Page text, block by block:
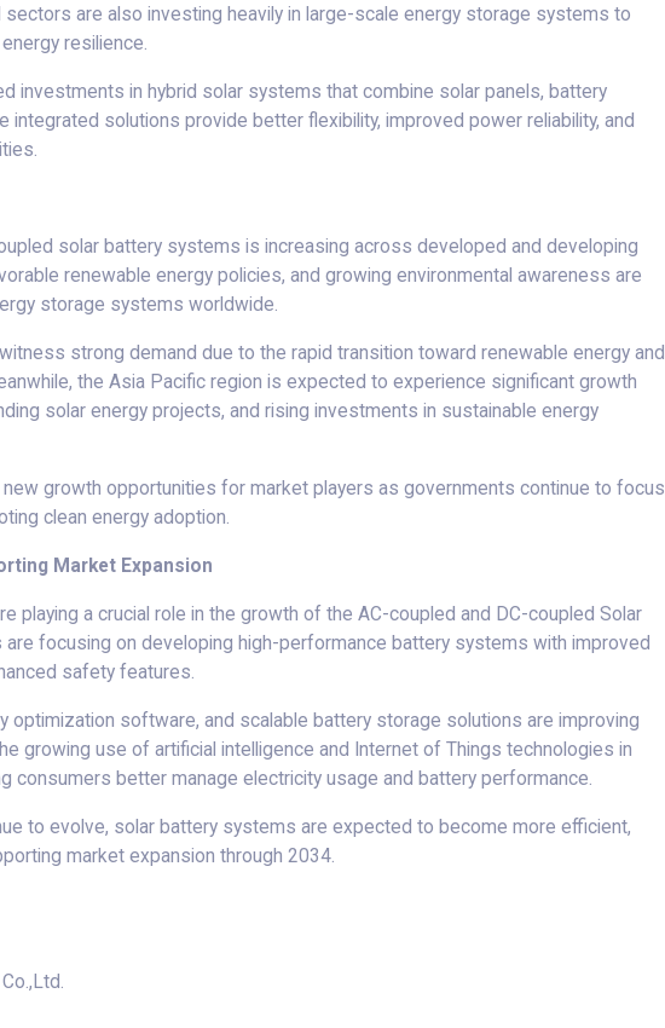
sectors are also investing heavily in large-scale energy storage systems to
resilience.
investments in hybrid solar systems that combine solar panels, battery
integrated solutions provide better flexibility, improved power reliability, and
solar battery systems is increasing across developed and developing
renewable energy policies, and growing environmental awareness are
storage systems worldwide.
strong demand due to the rapid transition toward renewable energy and
the Asia Pacific region is expected to experience significant growth
solar energy projects, and rising investments in sustainable energy
growth opportunities for market players as governments continue to focus
clean energy adoption.
Market Expansion
playing a crucial role in the growth of the AC-coupled and DC-coupled Solar
focusing on developing high-performance battery systems with improved
safety features.
optimization software, and scalable battery storage solutions are improving
growing use of artificial intelligence and Internet of Things technologies in
consumers better manage electricity usage and battery performance.
to evolve, solar battery systems are expected to become more efficient,
market expansion through 2034.